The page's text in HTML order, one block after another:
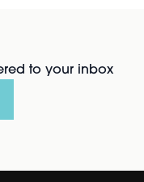
to your inbox